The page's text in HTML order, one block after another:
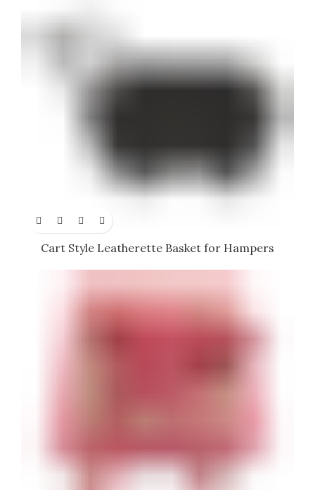
Cart Style Leatherette Basket for Hampers